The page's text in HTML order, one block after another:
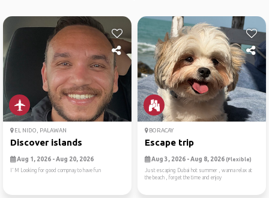
EL NIDO, PALAWAN
Discover islands
Aug 1, 2026 - Aug 20, 2026
I’ M Looking for good compnay to have fun
BORACAY
Escape trip
Aug 3, 2026 - Aug 8, 2026 (Flexible)
Just escaping Dubai hot summer , wanna relax at
the beach , forget the time and enjoy